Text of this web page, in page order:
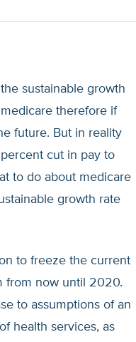
sustainable growth
therefore if
future. But in reality
cut in pay to
to do about medicare
growth rate
to freeze the current
from now until 2020.
to assumptions of an
health services, as